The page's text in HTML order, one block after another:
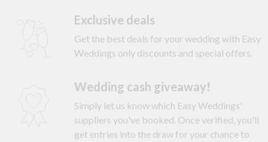
Exclusive deals
Get the best deals for your wedding with Easy
Weddings only discounts and special offers.
Wedding cash giveaway!
Simply let us know which Easy Weddings'
suppliers you've booked. Once verified, you'll
get entries into the draw for your chance to